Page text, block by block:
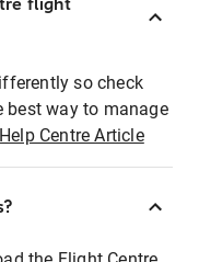
so check
best way to manage
Help Centre Article